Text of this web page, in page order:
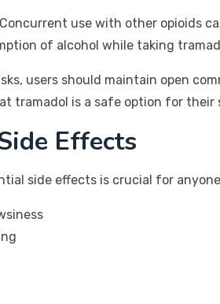
Concurrent use with other opioids
of alcohol while taking
users should maintain open
tramadol is a safe option for their
Effects
side effects is crucial for